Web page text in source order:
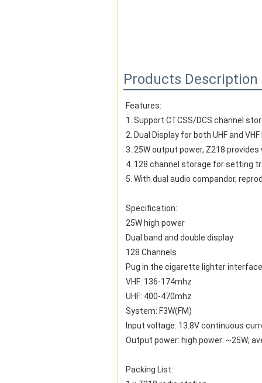
Products Description
Features:
1. Support CTCSS/DCS channel
2. Dual Display for both UHF and
3. 25W output power, Z218
4. 128 channel storage for setting
5. With dual audio compandor,
Specification:
25W high power
Dual band and double display
128 Channels
Pug in the cigarette lighter
VHF: 136-174mhz
UHF: 400-470mhz
System: F3W(FM)
Input voltage: 13.8V continuous
Output power: high power: ~25W;
Packing List: